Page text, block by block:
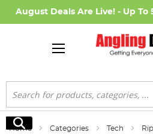
August Deals Are Live! - Up To
Search
Search
Home Categories Tech